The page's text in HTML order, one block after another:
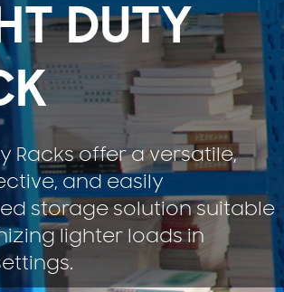
DUTY
Racks offer a versatile,
and easily
storage solution suitable
lighter loads in